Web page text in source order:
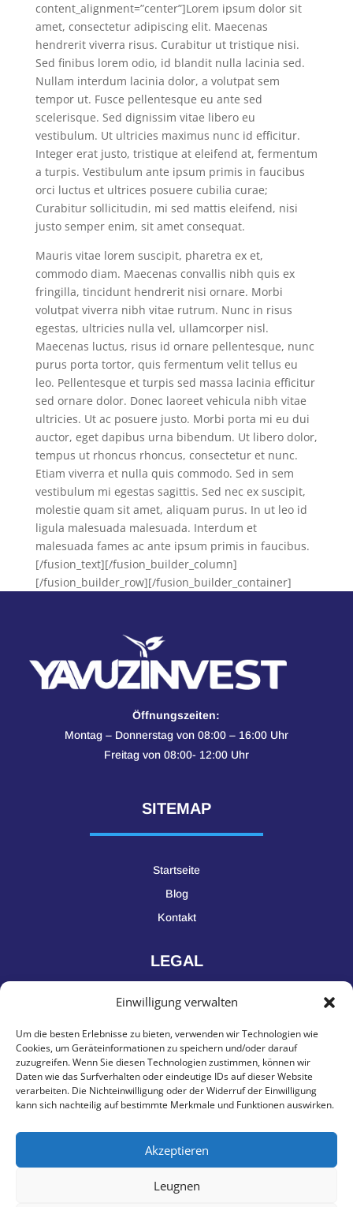
Einwilligung verwalten
Um die besten Erlebnisse zu bieten, verwenden wir Technologien wie
Cookies, um Geräteinformationen zu speichern und/oder darauf
zuzugreifen. Wenn Sie diesen Technologien zustimmen, können wir
Daten wie das Surfverhalten oder eindeutige IDs auf dieser Website
verarbeiten. Die Nichteinwilligung oder der Widerruf der Einwilligung
kann sich nachteilig auf bestimmte Merkmale und Funktionen auswirken.
Akzeptieren
Leugnen
content_alignment=”center”]Lorem ipsum dolor sit
amet, consectetur adipiscing elit. Maecenas
hendrerit viverra risus. Curabitur ut tristique nisi.
Sed finibus lorem odio, id blandit nulla lacinia sed.
Nullam interdum lacinia dolor, a volutpat sem
tempor ut. Fusce pellentesque eu ante sed
scelerisque. Sed dignissim vitae libero eu
vestibulum. Ut ultricies maximus nunc id efficitur.
Integer erat justo, tristique at eleifend at, fermentum
a turpis. Vestibulum ante ipsum primis in faucibus
orci luctus et ultrices posuere cubilia curae;
Curabitur sollicitudin, mi sed mattis eleifend, nisi
justo semper enim, sit amet consequat.
Mauris vitae lorem suscipit, pharetra ex et,
commodo diam. Maecenas convallis nibh quis ex
fringilla, tincidunt hendrerit nisi ornare. Morbi
volutpat viverra nibh vitae rutrum. Nunc in risus
egestas, ultricies nulla vel, ullamcorper nisl.
Maecenas luctus, risus id ornare pellentesque, nunc
purus porta tortor, quis fermentum velit tellus eu
leo. Pellentesque et turpis sed massa lacinia efficitur
sed ornare dolor. Donec laoreet vehicula nibh vitae
ultricies. Ut ac posuere justo. Morbi porta mi eu dui
auctor, eget dapibus urna bibendum. Ut libero dolor,
tempus ut rhoncus rhoncus, consectetur et nunc.
Etiam viverra et nulla quis commodo. Sed in sem
vestibulum mi egestas sagittis. Sed nec ex suscipit,
molestie quam sit amet, aliquam purus. In ut leo id
ligula malesuada malesuada. Interdum et
malesuada fames ac ante ipsum primis in faucibus.
[/fusion_text][/fusion_builder_column]
[/fusion_builder_row][/fusion_builder_container]
Öffnungszeiten:
Montag – Donnerstag von 08:00 – 16:00 Uhr
Freitag von 08:00- 12:00 Uhr
SITEMAP
Startseite
Blog
Kontakt
LEGAL
Datenschutz
KONTAKT
Yavuzinvest GmbH, Saganerstraße 27, 90475 Nürnberg
Deutschland
+49 151 643 86868